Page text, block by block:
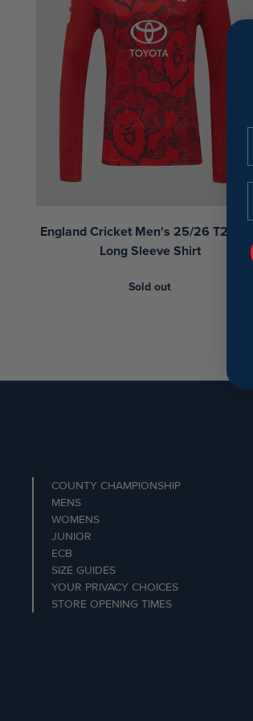
England Cricket Men's 25/26 T20 Pro
Long Sleeve Shirt
Sold out
COUNTY CHAMPIONSHIP
MENS
WOMENS
JUNIOR
ECB
SIZE GUIDES
YOUR PRIVACY CHOICES
STORE OPENING TIMES